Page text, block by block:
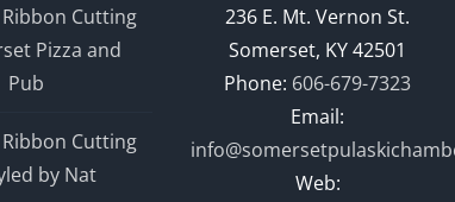
Cutting
Pizza and
Pub
Cutting
by Nat
236 E. Mt. Vernon St.
Somerset, KY 42501
Phone: 606-679-7323
Email:
Web: